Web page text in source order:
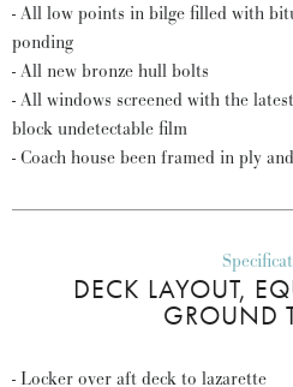
- All low points in bilge filled with
ponding
- All new bronze hull bolts
- All windows screened with the
block undetectable film
- Coach house been framed in ply
DECK LAYOUT,
GROUND
- Locker over aft deck to lazarette